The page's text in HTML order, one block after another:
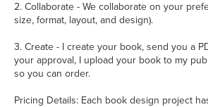
2. Collaborate - We collaborate on your
size, format, layout, and design).
3. Create - I create your book, send you a
your approval, I upload your book to my
so you can order.
Pricing Details: Each book design project